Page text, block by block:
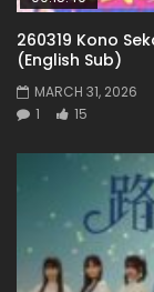
260319 Kono
(English Sub)
MARCH 31, 2026
1
15